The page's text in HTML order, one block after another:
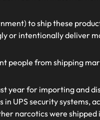
to ship these
or intentionally deliver
people from shipping
year for importing and
UPS security systems,
narcotics were shipped